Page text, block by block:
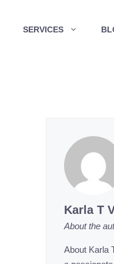
SERVICES
Karla T
About the
About Karla